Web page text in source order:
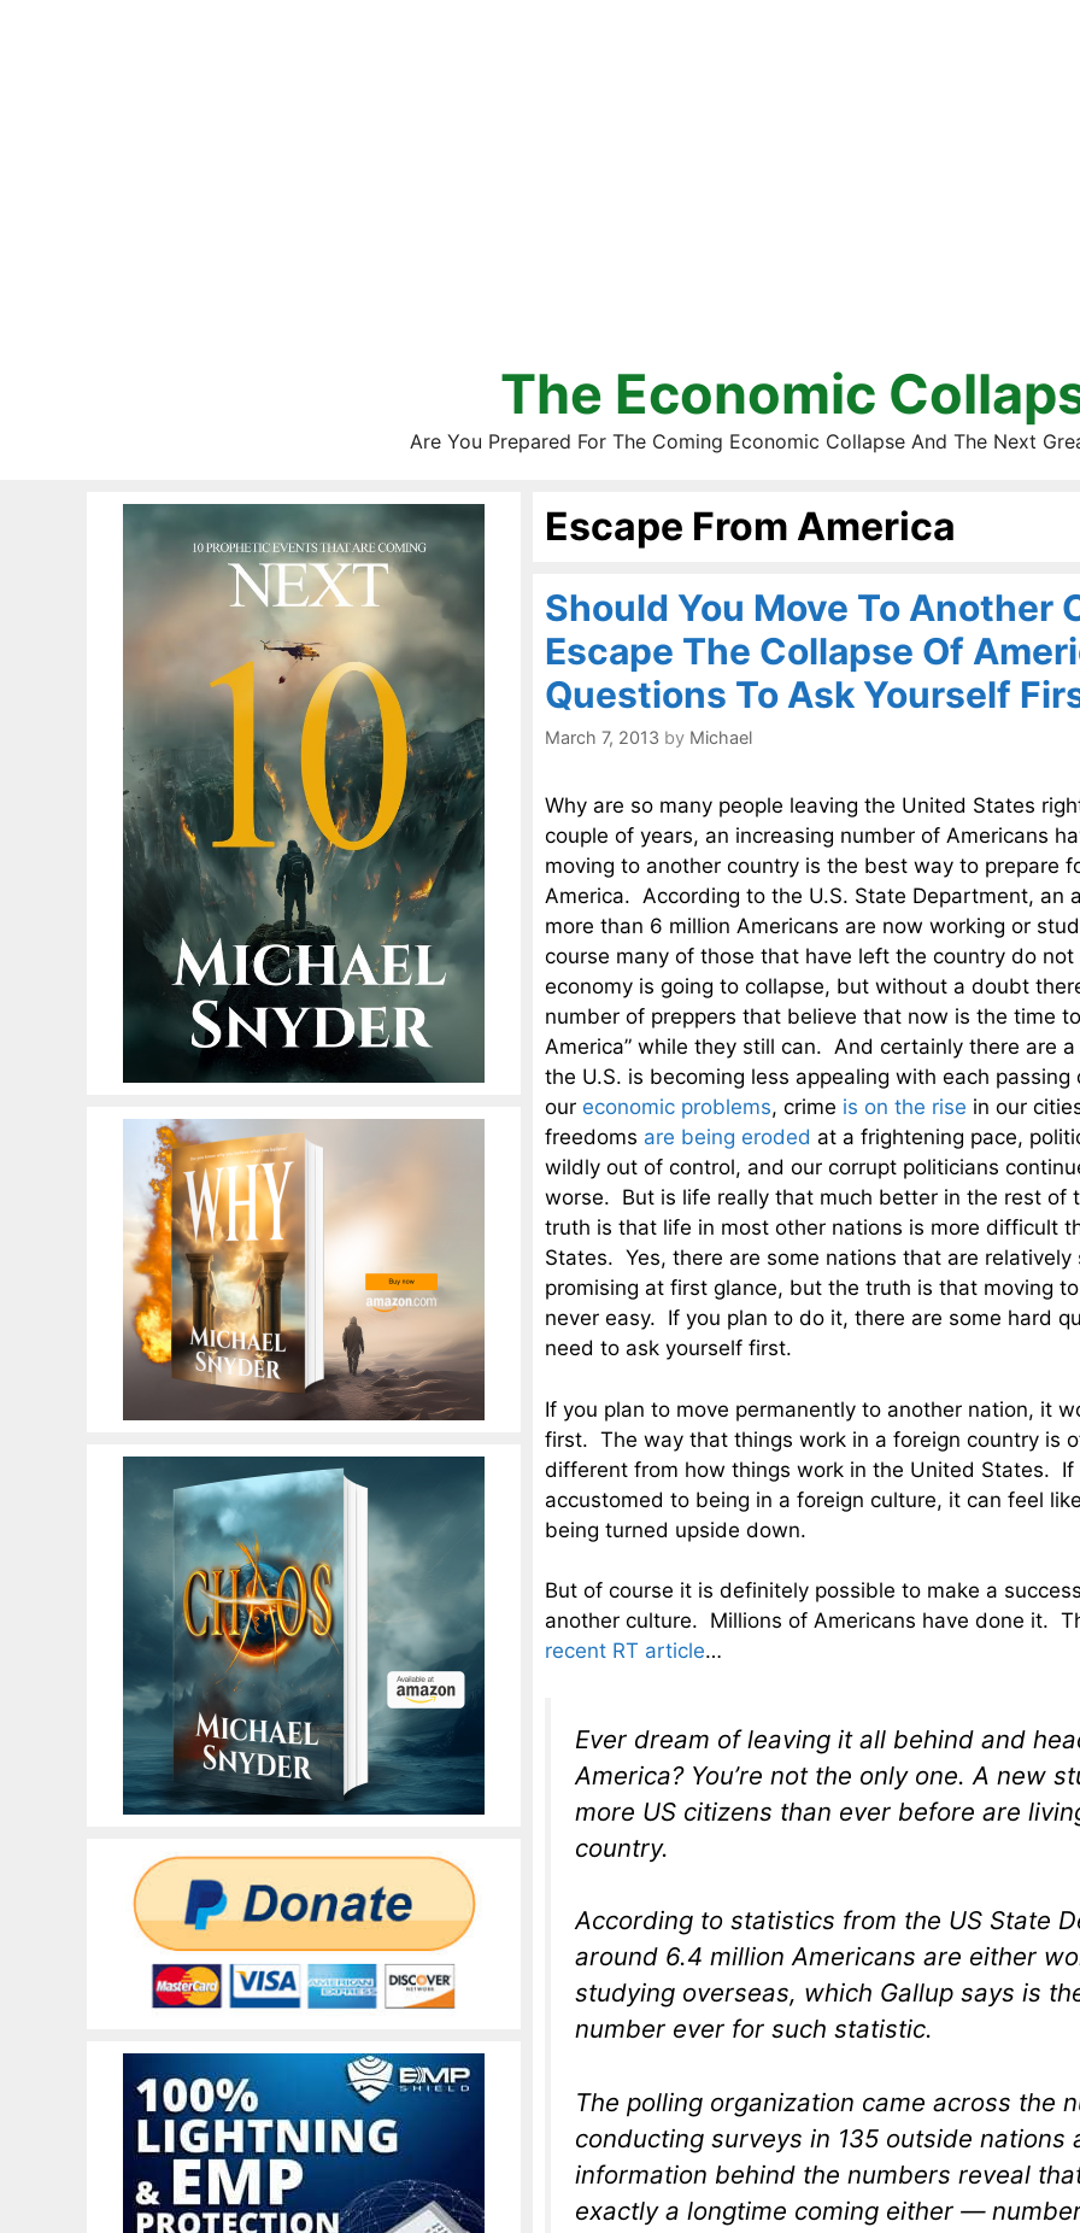
The Economic
Are You Prepared For The Coming Economic Collapse And The Next
Escape From America
Should You Move To Another
Escape The Collapse Of
Questions To Ask Yourself
March 7, 2013 by Michael
Why are so many people leaving the United States
couple of years, an increasing number of Americans
moving to another country is the best way to prepare
America. According to the U.S. State Department, an
more than 6 million Americans are now working or
course many of those that have left the country do
economy is going to collapse, but without a doubt
number of preppers that believe that now is the time
America” while they still can. And certainly there are
the U.S. is becoming less appealing with each
our economic problems, crime is on the rise in our
freedoms are being eroded at a frightening pace,
wildly out of control, and our corrupt politicians
worse. But is life really that much better in the rest of
truth is that life in most other nations is more difficult
States. Yes, there are some nations that are
promising at first glance, but the truth is that moving
never easy. If you plan to do it, there are some hard
need to ask yourself first.
If you plan to move permanently to another nation, it
first. The way that things work in a foreign country is
different from how things work in the United States. If
accustomed to being in a foreign culture, it can feel
being turned upside down.
But of course it is definitely possible to make a
another culture. Millions of Americans have done it.
recent RT article…
Ever dream of leaving it all behind and
America? You’re not the only one. A new
more US citizens than ever before are
country.
According to statistics from the US State
around 6.4 million Americans are either
studying overseas, which Gallup says is
number ever for such statistic.
The polling organization came across the
conducting surveys in 135 outside nations
information behind the numbers reveal
exactly a longtime coming either —